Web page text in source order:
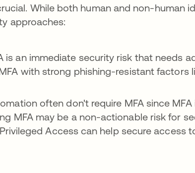
While both human and non-human
approaches:
is an immediate security risk that needs
with strong phishing-resistant factors
often don't require MFA since MFA
MFA may be a non-actionable risk for
Access can help secure access